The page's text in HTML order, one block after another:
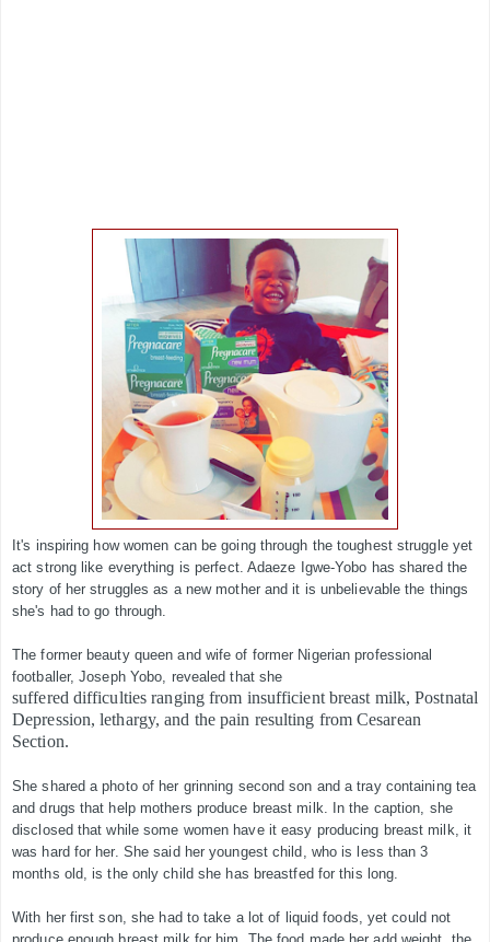
It's inspiring how women can be going through the toughest struggle yet
act strong like everything is perfect. Adaeze Igwe-Yobo has shared the
story of her struggles as a new mother and it is unbelievable the things
she's had to go through.
The former beauty queen and wife of former Nigerian professional
footballer, Joseph Yobo, revealed that she
suffered difficulties ranging from insufficient breast milk, Postnatal
Depression, lethargy, and the pain resulting from Cesarean
Section.
She shared a photo of her grinning second son and a tray containing tea
and drugs that help mothers produce breast milk. In the caption, she
disclosed that while some women have it easy producing breast milk, it
was hard for her. She said her youngest child, who is less than 3
months old, is the only child she has breastfed for this long.
With her first son, she had to take a lot of liquid foods, yet could not